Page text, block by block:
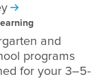
and
programs
for your 3–5-